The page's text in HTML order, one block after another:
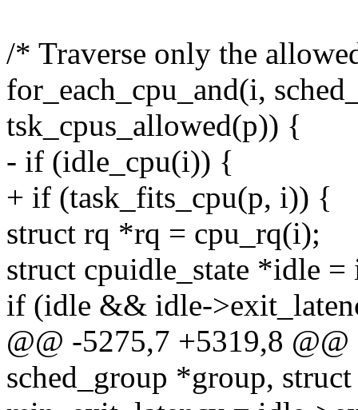
/* Traverse only the
for_each_cpu_and(i,
tsk_cpus_allowed(p)) {
- if (idle_cpu(i)) {
+ if (task_fits_cpu(p, i)) {
struct rq *rq = cpu_rq(i);
struct cpuidle_state *idle =
if (idle && idle-
@@ -5275,7 +5319,8
sched_group *group,